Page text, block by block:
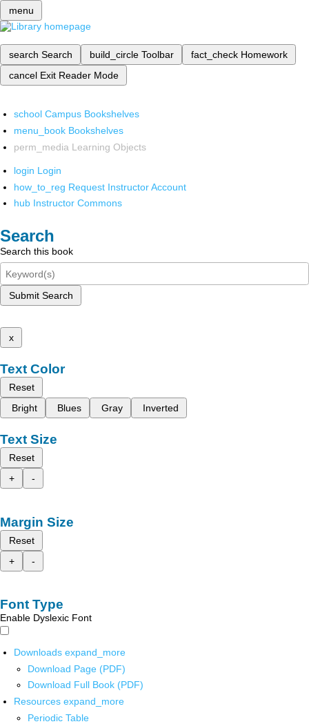
menu
search Search build_circle Toolbar fact_check Homework
cancel Exit Reader Mode
school Campus Bookshelves
menu_book Bookshelves
perm_media Learning Objects
login Login
how_to_reg Request Instructor Account
hub Instructor Commons
Search
Search this book
Submit Search
x
Text Color
Reset
Bright
Blues Gray Inverted
Text Size
Reset
+
-
Margin Size
Reset
+
-
Font Type
Enable Dyslexic Font
Downloads expand_more
Download Page (PDF)
Download Full Book (PDF)
Resources expand_more
Periodic Table